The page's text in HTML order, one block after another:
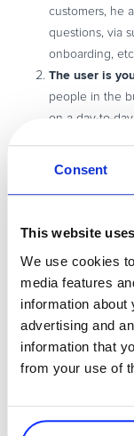
Consent
This website
We use cookies
media features
information about
advertising and
information that
from your use of
customers, he
questions, via
onboarding,
The user is
people in the
on a day-to-
via demo,
friction points
design simple
short, concise
discover how
have a “ next
Embrace
using ABT.